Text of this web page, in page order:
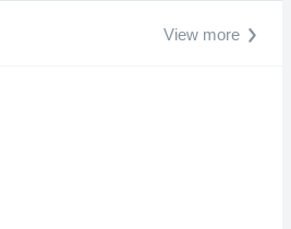
View more